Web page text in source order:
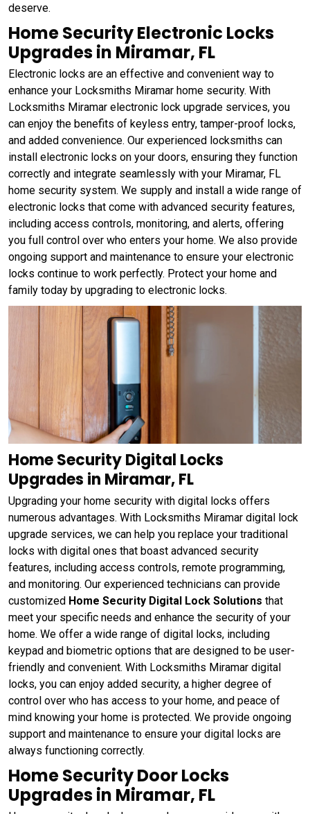
deserve.
Home Security Electronic Locks
Upgrades in Miramar, FL
Electronic locks are an effective and convenient way to
enhance your Locksmiths Miramar home security. With
Locksmiths Miramar electronic lock upgrade services, you
can enjoy the benefits of keyless entry, tamper-proof locks,
and added convenience. Our experienced locksmiths can
install electronic locks on your doors, ensuring they function
correctly and integrate seamlessly with your Miramar, FL
home security system. We supply and install a wide range of
electronic locks that come with advanced security features,
including access controls, monitoring, and alerts, offering
you full control over who enters your home. We also provide
ongoing support and maintenance to ensure your electronic
locks continue to work perfectly. Protect your home and
family today by upgrading to electronic locks.
Home Security Digital Locks
Upgrades in Miramar, FL
Upgrading your home security with digital locks offers
numerous advantages. With Locksmiths Miramar digital lock
upgrade services, we can help you replace your traditional
locks with digital ones that boast advanced security
features, including access controls, remote programming,
and monitoring. Our experienced technicians can provide
customized Home Security Digital Lock Solutions that
meet your specific needs and enhance the security of your
home. We offer a wide range of digital locks, including
keypad and biometric options that are designed to be user-
friendly and convenient. With Locksmiths Miramar digital
locks, you can enjoy added security, a higher degree of
control over who has access to your home, and peace of
mind knowing your home is protected. We provide ongoing
support and maintenance to ensure your digital locks are
always functioning correctly.
Home Security Door Locks
Upgrades in Miramar, FL